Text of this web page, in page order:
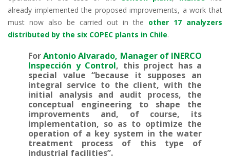
already implemented the proposed improvements, a work that
must now also be carried out in the other 17 analyzers
distributed by the six COPEC plants in Chile.
ForAntonio Alvarado, Manager of INERCO
Inspección y Control, this project has a
special value “because it supposes an
integral service to the client, with the
initial analysis and audit process, the
conceptual engineering to shape the
improvements and, of course, its
implementation, so as to optimize the
operation of a key system in the water
treatment process of this type of
industrial facilities”.